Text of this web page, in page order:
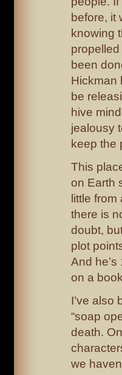
before, it
knowing
been
Hickman
be
hive
jealousy
keep the
This
on Earth
little
there is
doubt,
plot
And
on a
I’ve also
“soap
death.
we